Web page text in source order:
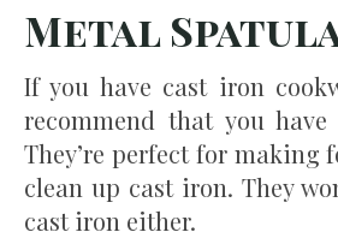
Metal
If you have cast iron
recommend that you
They’re perfect for making
clean up cast iron. They
cast iron either.